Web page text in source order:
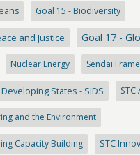
Goal 15 - Biodiversity
and Justice Goal 17 -
Nuclear Energy Sendai
States - SIDS
and the Environment
Capacity Building STC